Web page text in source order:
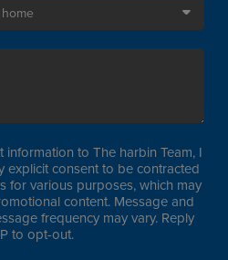
to The harbin Team, I
explicit consent to be contracted
for various purposes, which may
content. Message and
frequency may vary. Reply
to opt-out.